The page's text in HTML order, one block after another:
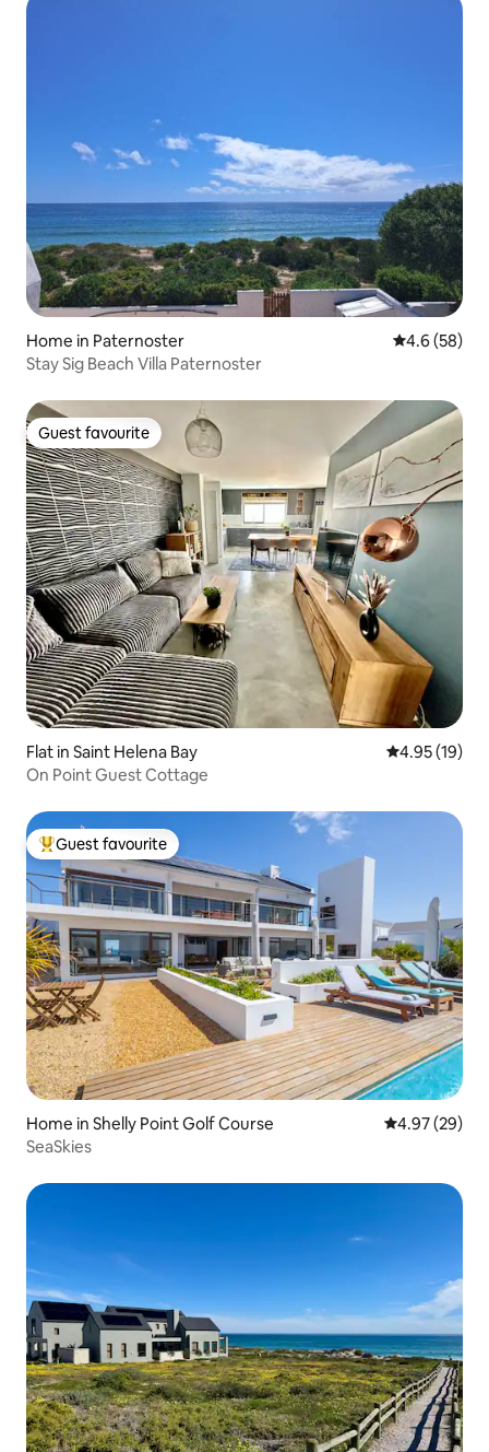
Home in Paternoster 4.6 out of 5
4.6 (58)
Stay Sig Beach Villa Paternoster
Guest favourite
Guest favourite
Flat in Saint Helena Bay 4.95 out of 5
4.95 (19)
On Point Guest Cottage
Top guest favourite
Guest favourite
Home in Shelly Point Golf Course 4.97 out of 5
4.97 (29)
SeaSkies